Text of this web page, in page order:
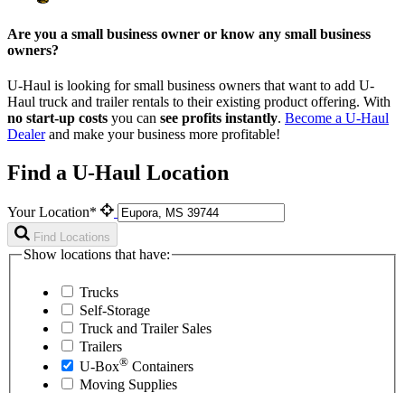
Are you a small business owner or know any small business
owners?
U-Haul is looking for small business owners that want to add U-
Haul truck and trailer rentals to their existing product offering. With
no start-up costs you can see profits instantly. Become a U-Haul
Dealerand make your business more profitable!
Find a U-Haul Location
Your Location*
Find Locations
Show locations that have:
Trucks
Self-Storage
Truck and Trailer Sales
Trailers
U-Box® Containers
Moving Supplies